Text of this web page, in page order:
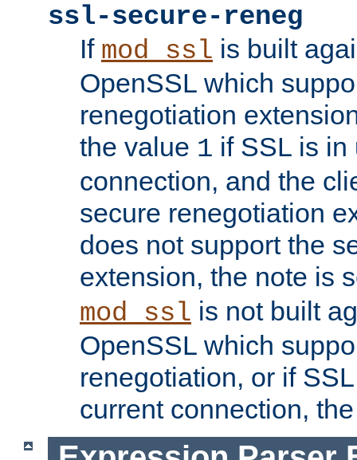
ssl-secure-reneg
If mod_ssl is built
OpenSSL which
renegotiation
the value 1 if SSL is in
connection, and the
secure renegotiation
does not support the
extension, the note is
mod_ssl is not built
OpenSSL which
renegotiation, or if
current connection,